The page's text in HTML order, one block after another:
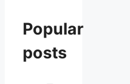
Popular
posts